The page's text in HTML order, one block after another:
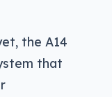
the A14
that